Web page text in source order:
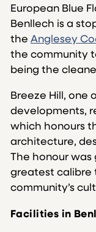
European Blue
Benllech is a
the Anglesey
the community
being the
Breeze Hill, one
developments,
which honours
architecture,
The honour
greatest calibre
community’s
Facilities in